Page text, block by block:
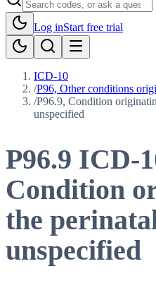
Log inStart free trial
ICD-10
/P96, Other conditions
/P96.9, Condition
unspecified
P96.9 ICD-
Condition
the
unspecified